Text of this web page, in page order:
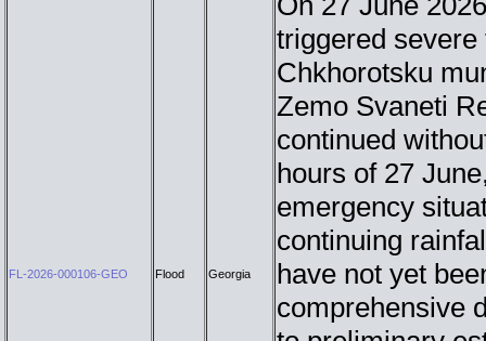
FL-2026-000106-GEO Flood Georgia
triggered
Chkhorotsku
Zemo Svaneti
continued
hours of 27
emergency
continuing
have not yet
comprehensive